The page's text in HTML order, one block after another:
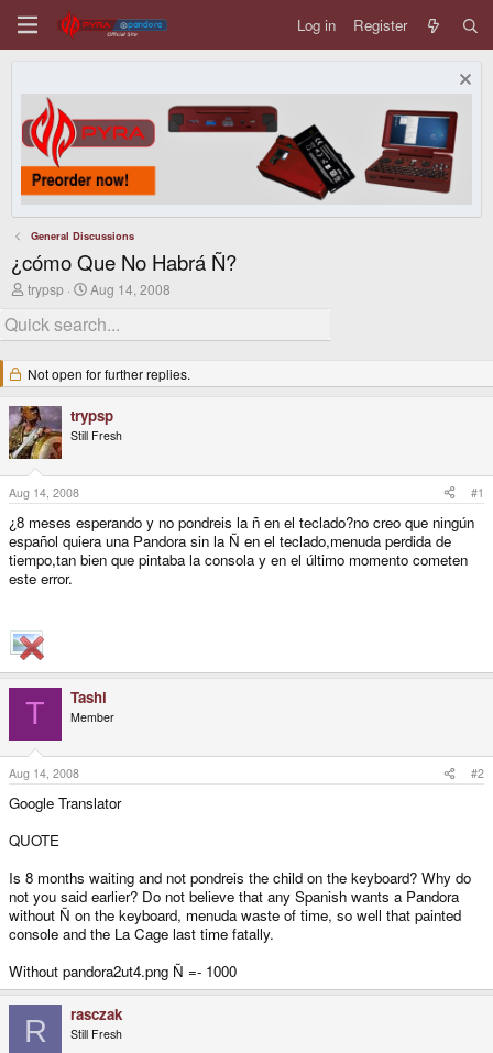
Log in Register
General Discussions
¿cómo Que No Habrá Ñ?
T
r
e
d
s
t
a
r
t
e
trypsp
S
a
r
d
a
e
Aug 14, 2008
Not open for further replies.
trypsp
Still Fresh
Aug 14, 2008 #1
¿8 meses esperando y no pondreis la ñ en el teclado?no creo que ningún
español quiera una Pandora sin la Ñ en el teclado,menuda perdida de
tiempo,tan bien que pintaba la consola y en el último momento cometen
este error.
T Tashi
Member
Aug 14, 2008 #2
Google Translator
QUOTE
Is 8 months waiting and not pondreis the child on the keyboard? Why do
not you said earlier? Do not believe that any Spanish wants a Pandora
without Ñ on the keyboard, menuda waste of time, so well that painted
console and the La Cage last time fatally.
Without pandora2ut4.png Ñ =- 1000
R rasczak
Still Fresh